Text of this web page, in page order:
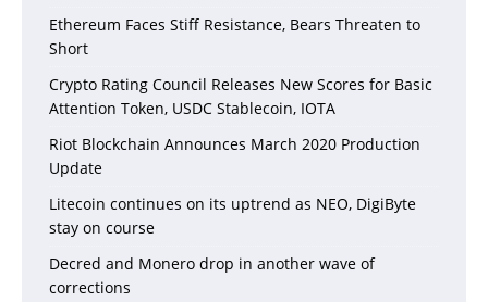
Ethereum Faces Stiff Resistance, Bears Threaten to
Short
Crypto Rating Council Releases New Scores for Basic
Attention Token, USDC Stablecoin, IOTA
Riot Blockchain Announces March 2020 Production
Update
Litecoin continues on its uptrend as NEO, DigiByte
stay on course
Decred and Monero drop in another wave of
corrections